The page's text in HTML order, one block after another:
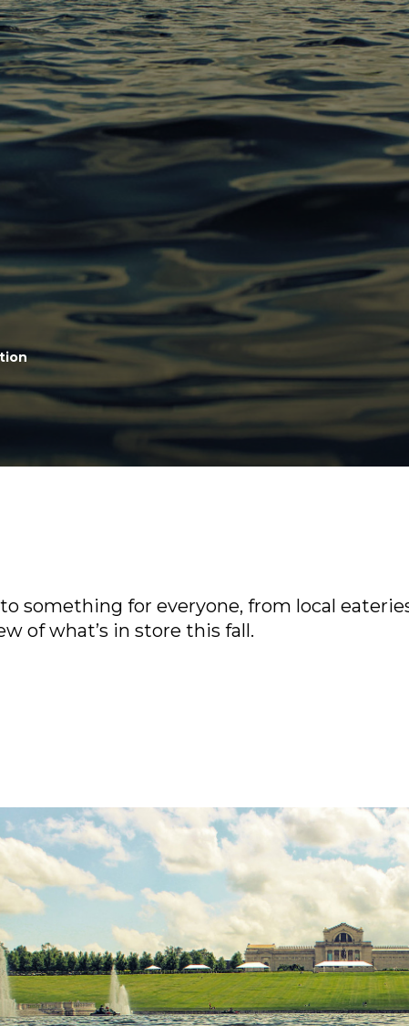
something for everyone, from local
of what’s in store this fall.